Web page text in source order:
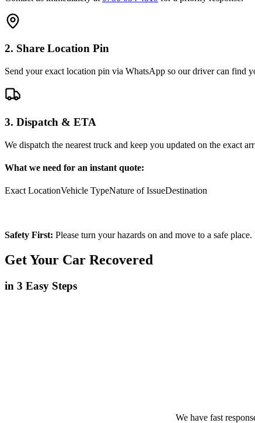
2. Share Location Pin
Send your exact location pin via WhatsApp so our driver can find
3. Dispatch & ETA
We dispatch the nearest truck and keep you updated on the exact
What we need for an instant quote:
Exact LocationVehicle TypeNature of IssueDestination
Safety First: Please turn your hazards on and move to a safe
Get Your Car Recovered
in 3 Easy Steps
We have fast